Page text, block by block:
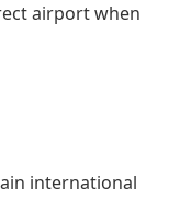
airport when
international